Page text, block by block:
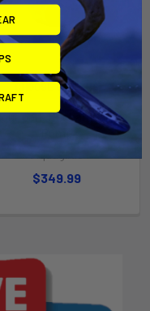
CHOOSE OPTIONS
Rechargeable
Aquaglide
$349.99